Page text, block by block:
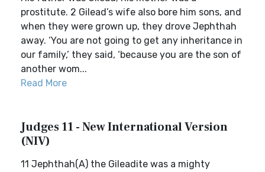
prostitute. 2 Gilead’s wife also bore him sons, and
when they were grown up, they drove Jephthah
away. ‘You are not going to get any inheritance in
our family,’ they said, ‘because you are the son of
another wom...
Read More
Judges 11 - New International Version
(NIV)
11 Jephthah(A) the Gileadite was a mighty